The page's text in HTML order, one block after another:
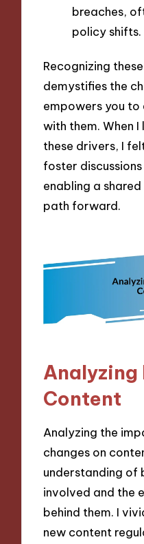
breaches,
policy shifts.
Recognizing
demystifies the
empowers you
with them. When
these drivers, I
foster
enabling a
path forward.
Analyzing
Content
Analyzing the
changes on
understanding of
involved and the
behind them. I
new content